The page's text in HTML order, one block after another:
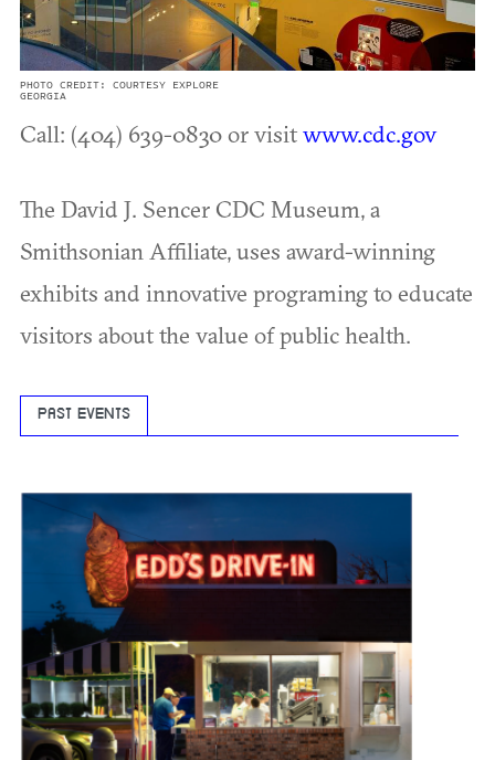
PHOTO CREDIT: COURTESY EXPLORE
GEORGIA
Call: (404) 639-0830 or visitwww.cdc.gov
The David J. Sencer CDC Museum, a
Smithsonian Affiliate, uses award-winning
exhibits and innovative programing to educate
visitors about the value of public health.
PAST EVENTS